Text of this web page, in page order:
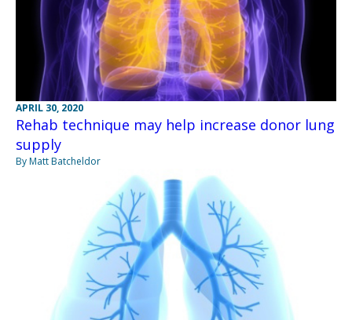
APRIL 30, 2020
Rehab technique may help increase donor lung
supply
By Matt Batcheldor